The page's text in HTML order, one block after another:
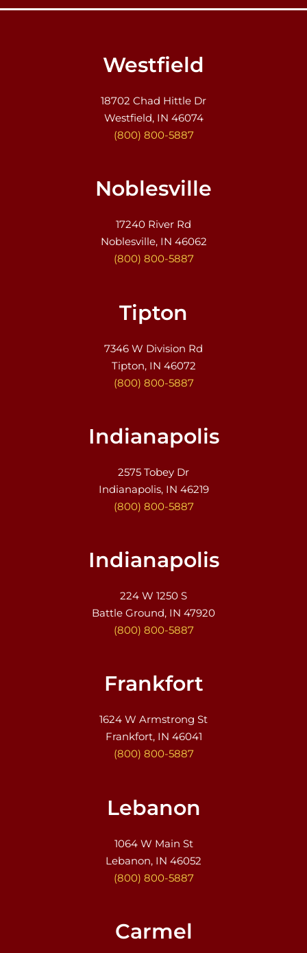
Westfield
18702 Chad Hittle Dr
Westfield, IN 46074
(800) 800-5887
Noblesville
17240 River Rd
Noblesville, IN 46062
(800) 800-5887
Tipton
7346 W Division Rd
Tipton, IN 46072
(800) 800-5887
Indianapolis
2575 Tobey Dr
Indianapolis, IN 46219
(800) 800-5887
Indianapolis
224 W 1250 S
Battle Ground, IN 47920
(800) 800-5887
Frankfort
1624 W Armstrong St
Frankfort, IN 46041
(800) 800-5887
Lebanon
1064 W Main St
Lebanon, IN 46052
(800) 800-5887
Carmel